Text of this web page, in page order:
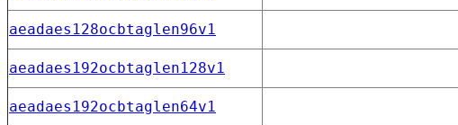
aeadaes128ocbtaglen96v1
aeadaes192ocbtaglen128v1
aeadaes192ocbtaglen64v1